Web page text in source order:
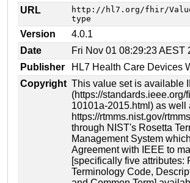
URL
http://hl7.org/fhir/
type
Version
4.0.1
Date
Fri Nov 01 08:29:23 AEST
Publisher
HL7 Health Care Devices
Copyright This value set is available
(https://
10101a-2015.html) as well
https://rtmms.nist.gov/
through NIST's Rosetta
Management System
Agreement with IEEE to
[specifically five attributes:
Terminology Code,